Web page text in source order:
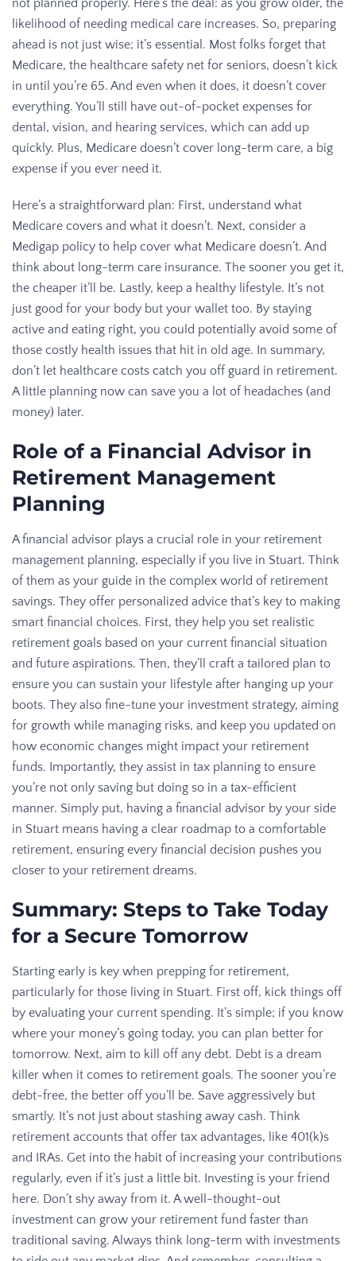
not planned properly. Here’s the deal: as you grow older, the
likelihood of needing medical care increases. So, preparing
ahead is not just wise; it’s essential. Most folks forget that
Medicare, the healthcare safety net for seniors, doesn’t kick
in until you’re 65. And even when it does, it doesn’t cover
everything. You’ll still have out-of-pocket expenses for
dental, vision, and hearing services, which can add up
quickly. Plus, Medicare doesn’t cover long-term care, a big
expense if you ever need it.
Here’s a straightforward plan: First, understand what
Medicare covers and what it doesn’t. Next, consider a
Medigap policy to help cover what Medicare doesn’t. And
think about long-term care insurance. The sooner you get it,
the cheaper it’ll be. Lastly, keep a healthy lifestyle. It’s not
just good for your body but your wallet too. By staying
active and eating right, you could potentially avoid some of
those costly health issues that hit in old age. In summary,
don’t let healthcare costs catch you off guard in retirement.
A little planning now can save you a lot of headaches (and
money) later.
Role of a Financial Advisor in
Retirement Management
Planning
A financial advisor plays a crucial role in your retirement
management planning, especially if you live in Stuart. Think
of them as your guide in the complex world of retirement
savings. They offer personalized advice that’s key to making
smart financial choices. First, they help you set realistic
retirement goals based on your current financial situation
and future aspirations. Then, they’ll craft a tailored plan to
ensure you can sustain your lifestyle after hanging up your
boots. They also fine-tune your investment strategy, aiming
for growth while managing risks, and keep you updated on
how economic changes might impact your retirement
funds. Importantly, they assist in tax planning to ensure
you’re not only saving but doing so in a tax-efficient
manner. Simply put, having a financial advisor by your side
in Stuart means having a clear roadmap to a comfortable
retirement, ensuring every financial decision pushes you
closer to your retirement dreams.
Summary: Steps to Take Today
for a Secure Tomorrow
Starting early is key when prepping for retirement,
particularly for those living in Stuart. First off, kick things off
by evaluating your current spending. It’s simple; if you know
where your money’s going today, you can plan better for
tomorrow. Next, aim to kill off any debt. Debt is a dream
killer when it comes to retirement goals. The sooner you’re
debt-free, the better off you’ll be. Save aggressively but
smartly. It’s not just about stashing away cash. Think
retirement accounts that offer tax advantages, like 401(k)s
and IRAs. Get into the habit of increasing your contributions
regularly, even if it’s just a little bit. Investing is your friend
here. Don’t shy away from it. A well-thought-out
investment can grow your retirement fund faster than
traditional saving. Always think long-term with investments